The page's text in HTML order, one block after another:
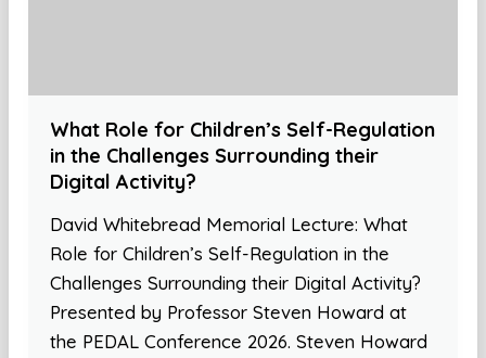
What Role for Children’s Self-Regulation
in the Challenges Surrounding their
Digital Activity?
David Whitebread Memorial Lecture: What
Role for Children’s Self-Regulation in the
Challenges Surrounding their Digital Activity?
Presented by Professor Steven Howard at
the PEDAL Conference 2026. Steven Howard